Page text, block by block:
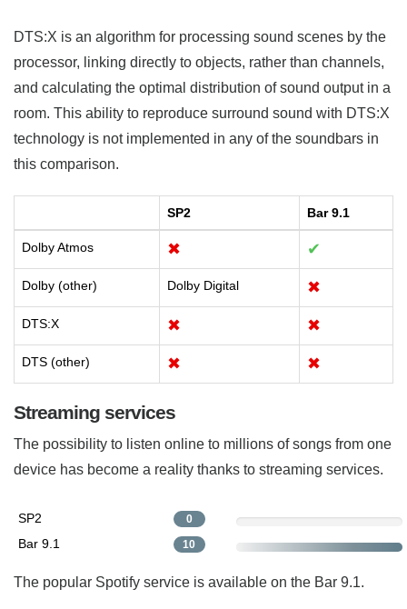
DTS:X is an algorithm for processing sound scenes by the
processor, linking directly to objects, rather than channels,
and calculating the optimal distribution of sound output in a
room. This ability to reproduce surround sound with DTS:X
technology is not implemented in any of the soundbars in
this comparison.
SP2 Bar 9.1
Dolby Atmos ✖ ✔
Dolby (other) Dolby Digital ✖
DTS:X ✖ ✖
DTS (other) ✖ ✖
Streaming services
The possibility to listen online to millions of songs from one
device has become a reality thanks to streaming services.
SP2 0
Bar 9.1 10
The popular Spotify service is available on the Bar 9.1.